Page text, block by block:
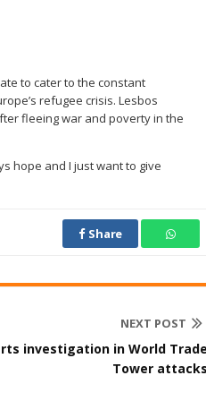
to cater to the constant
refugee crisis. Lesbos
fleeing war and poverty in the
hope and I just want to give
Share
NEXT POST
investigation in World
Tower